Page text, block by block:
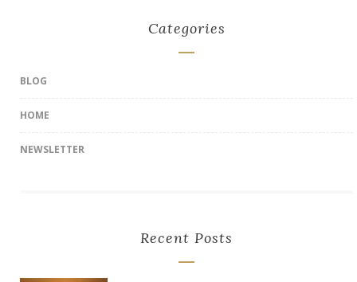
Categories
BLOG
HOME
NEWSLETTER
Recent Posts